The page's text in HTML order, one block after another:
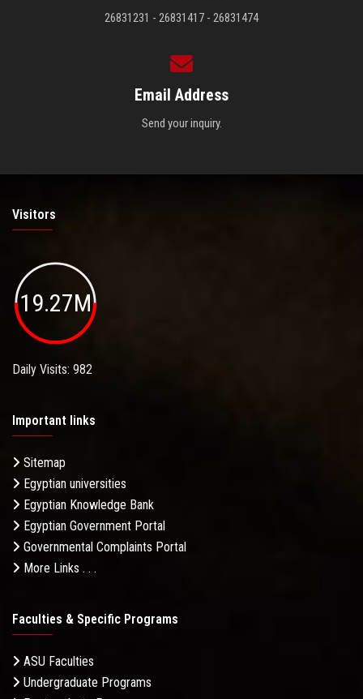
26831231 - 26831417 - 26831474
Email Address
Send your inquiry.
Visitors
19.27M
Daily Visits: 982
Important links
Sitemap
Egyptian universities
Egyptian Knowledge Bank
Egyptian Government Portal
Governmental Complaints Portal
More Links . . .
Faculties & Specific Programs
ASU Faculties
Undergraduate Programs